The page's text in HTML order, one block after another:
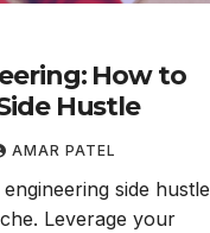
How to
Hustle
AMAR PATEL
side hustle
Leverage your